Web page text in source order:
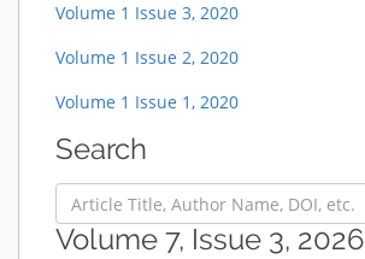
Volume 1 Issue 3, 2020
Volume 1 Issue 2, 2020
Volume 1 Issue 1, 2020
Search
Volume 7, Issue 3, 2026